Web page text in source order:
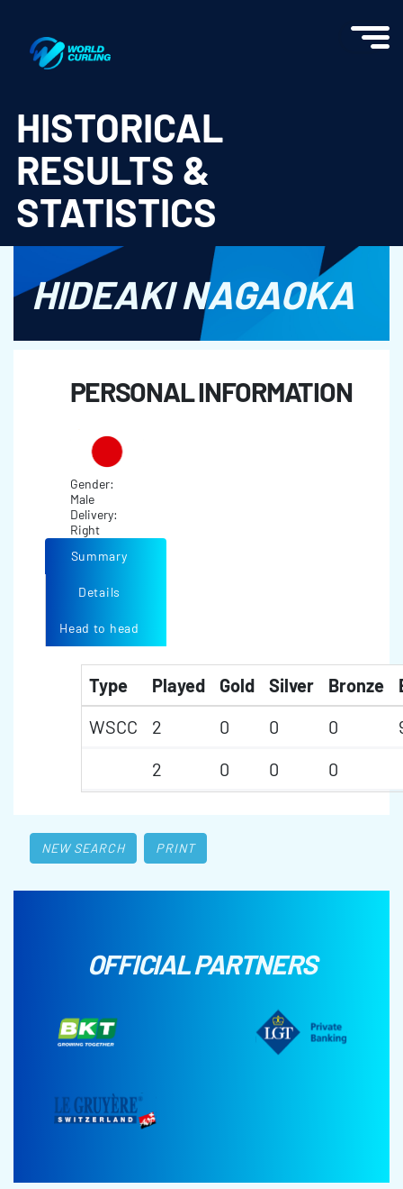
HISTORICAL
RESULTS &
STATISTICS
HIDEAKI NAGAOKA
PERSONAL INFORMATION
Gender:
Male
Delivery:
Right
Summary
Details
Head to head
Type Played Gold Silver Bronze
WSCC
2 0 0 0
2
0 0 0
NEW SEARCH PRINT
OFFICIAL PARTNERS